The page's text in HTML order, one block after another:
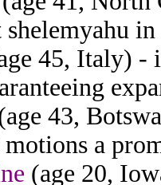
shelemyahu
45, Italy) -
43,
a
(age 20,